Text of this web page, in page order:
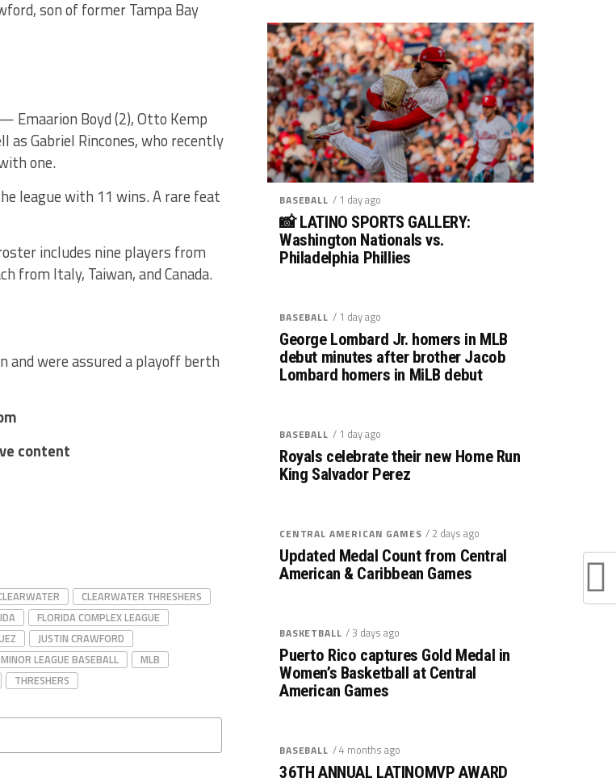
son of former Tampa Bay
Emaarion Boyd (2), Otto Kemp
as Gabriel Rincones, who recently
one.
league with 11 wins. A rare feat
includes nine players from
from Italy, Taiwan, and Canada.
and were assured a playoff berth
content
CLEARWATER THRESHERS
FLORIDA COMPLEX LEAGUE
JUSTIN CRAWFORD
MINOR LEAGUE BASEBALL
MLB
THRESHERS
BASEBALL / 1 day ago
📸 LATINO SPORTS GALLERY:
Washington Nationals vs.
Philadelphia Phillies
BASEBALL / 1 day ago
George Lombard Jr. homers in MLB
debut minutes after brother Jacob
Lombard homers in MiLB debut
BASEBALL / 1 day ago
Royals celebrate their new Home Run
King Salvador Perez
CENTRAL AMERICAN GAMES / 2 days ago
Updated Medal Count from Central
American & Caribbean Games
BASKETBALL / 3 days ago
Puerto Rico captures Gold Medal in
Women’s Basketball at Central
American Games
BASEBALL / 4 months ago
36TH ANNUAL LATINOMVP AWARD